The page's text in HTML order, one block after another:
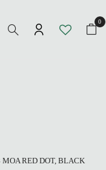
0
MOA RED DOT, BLACK